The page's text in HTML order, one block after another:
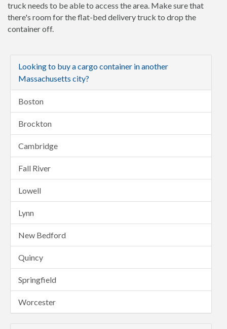
truck needs to be able to access the area. Make sure that
there's room for the flat-bed delivery truck to drop the
container off.
Looking to buy a cargo container in another
Massachusetts city?
Boston
Brockton
Cambridge
Fall River
Lowell
Lynn
New Bedford
Quincy
Springfield
Worcester